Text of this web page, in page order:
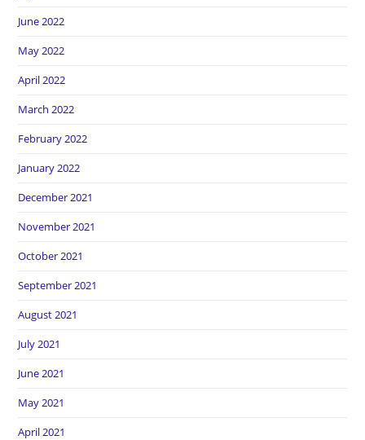
June 2022
May 2022
April 2022
March 2022
February 2022
January 2022
December 2021
November 2021
October 2021
September 2021
August 2021
July 2021
June 2021
May 2021
April 2021